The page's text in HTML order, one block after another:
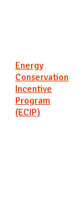
Energy
Conservation
Incentive
Program
(ECIP)